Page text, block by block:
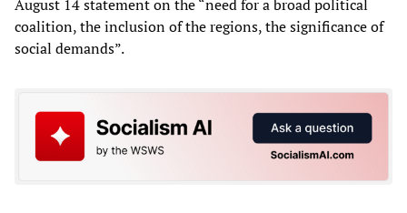
August 14 statement on the “need for a broad political
coalition, the inclusion of the regions, the significance of
social demands”.